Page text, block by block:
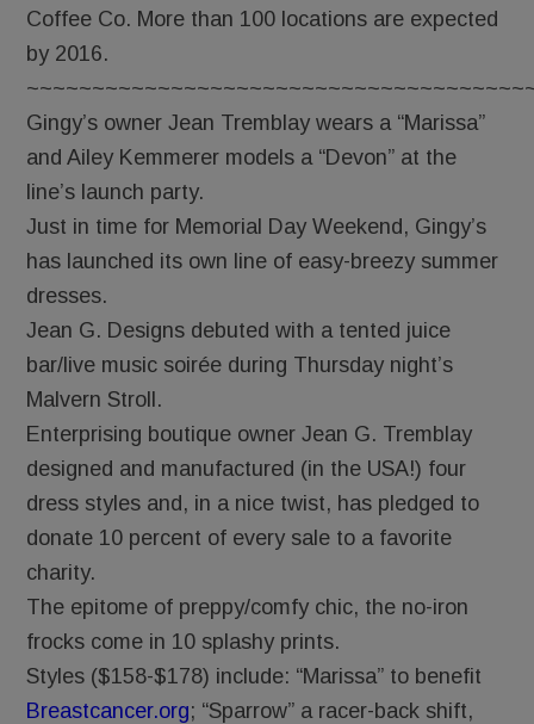
Coffee Co. More than 100 locations are expected
by 2016.
Gingy’s owner Jean Tremblay wears a “Marissa”
and Ailey Kemmerer models a “Devon” at the
line’s launch party.
Just in time for Memorial Day Weekend, Gingy’s
has launched its own line of easy-breezy summer
dresses.
Jean G. Designs debuted with a tented juice
bar/live music soirée during Thursday night’s
Malvern Stroll.
Enterprising boutique owner Jean G. Tremblay
designed and manufactured (in the USA!) four
dress styles and, in a nice twist, has pledged to
donate 10 percent of every sale to a favorite
charity.
The epitome of preppy/comfy chic, the no-iron
frocks come in 10 splashy prints.
Styles ($158-$178) include: “Marissa” to benefit
Breastcancer.org; “Sparrow” a racer-back shift,